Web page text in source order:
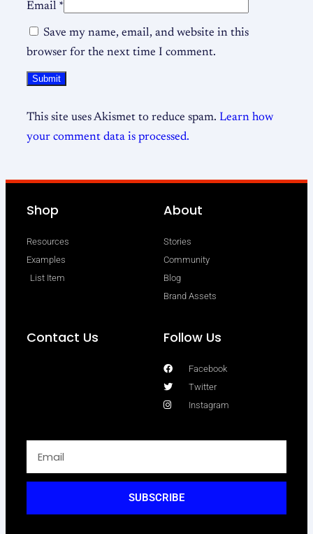
Email *
Save my name, email, and website in this
browser for the next time I comment.
This site uses Akismet to reduce spam. Learn how
your comment data is processed.
Shop
Resources
Examples
List Item
About
Stories
Community
Blog
Brand Assets
Contact Us Follow Us
Facebook
Twitter
Instagram
SUBSCRIBE